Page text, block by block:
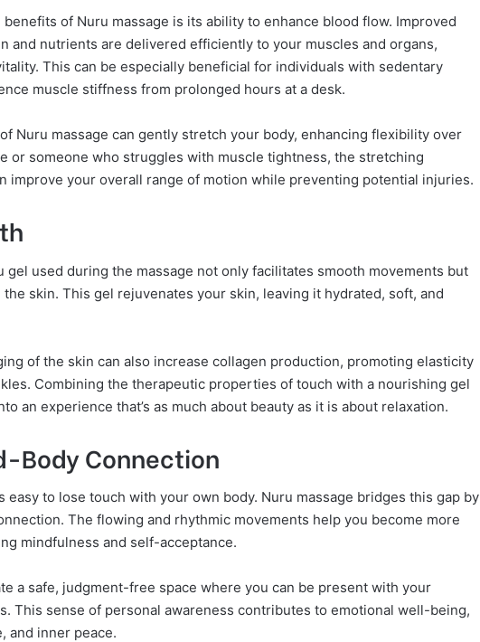
of Nuru massage is its ability to enhance blood flow. Improved
and nutrients are delivered efficiently to your muscles and organs,
This can be especially beneficial for individuals with sedentary
muscle stiffness from prolonged hours at a desk.
Nuru massage can gently stretch your body, enhancing flexibility over
or someone who struggles with muscle tightness, the stretching
improve your overall range of motion while preventing potential injuries.
used during the massage not only facilitates smooth movements but
skin. This gel rejuvenates your skin, leaving it hydrated, soft, and
of the skin can also increase collagen production, promoting elasticity
Combining the therapeutic properties of touch with a nourishing gel
an experience that’s as much about beauty as it is about relaxation.
Body Connection
easy to lose touch with your own body. Nuru massage bridges this gap by
The flowing and rhythmic movements help you become more
mindfulness and self-acceptance.
a safe, judgment-free space where you can be present with your
This sense of personal awareness contributes to emotional well-being,
and inner peace.